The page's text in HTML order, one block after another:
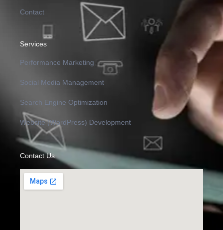
Contact
Services
Performance Marketing
Social Media Management
Search Engine Optimization
Website (WordPress) Development
Contact Us